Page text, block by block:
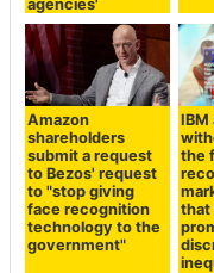
agencies'
Amazon
shareholders
submit a request
to Bezos' request
to "stop giving
face recognition
technology to the
government"
IBM
the
that